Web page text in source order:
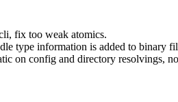
fix too weak atomics.
type information is added to binary
on config and directory resolvings,